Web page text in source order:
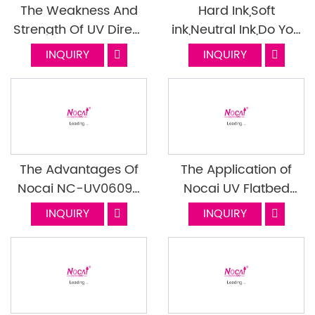
The Weakness And
Strength Of UV Direct
Print And UV DTF
INQUIRY
Hard Ink,Soft
ink,Neutral Ink,Do You
Know How To
Choose?
INQUIRY
The Advantages Of
Nocai NC-UV0609X
Printer
INQUIRY
The Application of
Nocai UV Flatbed
Printer in Packaging
Boxes
INQUIRY